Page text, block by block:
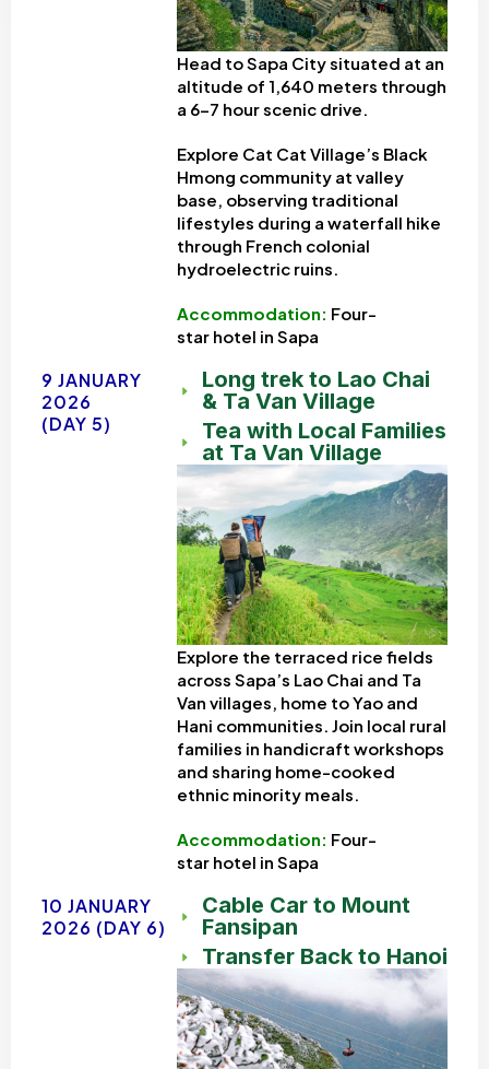
Head to Sapa City situated at an
altitude of 1,640 meters through
a 6-7 hour scenic drive.
Explore Cat Cat Village’s Black
Hmong community at valley
base, observing traditional
lifestyles during a waterfall hike
through French colonial
hydroelectric ruins.
Accommodation: Four-
star hotel in Sapa
9 JANUARY
2026
(DAY 5)
Long trek to Lao Chai
& Ta Van Village
Tea with Local Families
at Ta Van Village
Explore the terraced rice fields
across Sapa’s Lao Chai and Ta
Van villages, home to Yao and
Hani communities. Join local rural
families in handicraft workshops
and sharing home-cooked
ethnic minority meals.
Accommodation: Four-
star hotel in Sapa
10 JANUARY
2026 (DAY 6)
Cable Car to Mount
Fansipan
Transfer Back to Hanoi